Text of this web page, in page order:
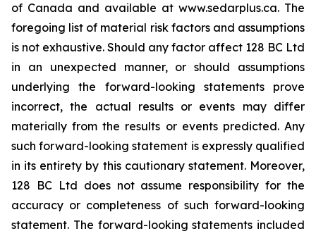
of Canada and available at www.sedarplus.ca. The
foregoing list of ‎material risk factors and assumptions
is not exhaustive. Should any factor affect 128 BC Ltd
in an ‎unexpected manner, or should assumptions
underlying the forward-looking statements prove
‎incorrect, the actual results or events may differ
materially from the results or events predicted. Any
‎such forward-looking statement is expressly qualified
in its entirety by this cautionary statement. ‎Moreover,
128 BC Ltd does not assume responsibility for the
accuracy or completeness of such ‎forward-looking
statement. The forward-looking statements included